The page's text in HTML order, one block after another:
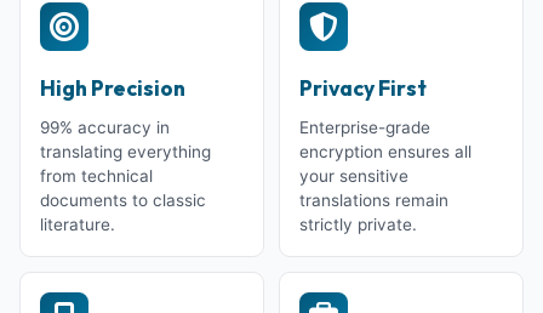
High Precision
99% accuracy in
translating everything
from technical
documents to classic
literature.
Privacy First
Enterprise-grade
encryption ensures all
your sensitive
translations remain
strictly private.